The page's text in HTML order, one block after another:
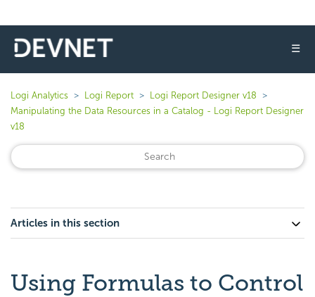
☰
Logi Analytics Logi Report
Logi Report Designer v18
Manipulating the Data Resources in a Catalog - Logi Report Designer
v18
Articles in this section
Using Formulas to Control